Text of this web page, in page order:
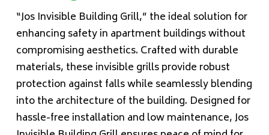
“Jos Invisible Building Grill,” the ideal solution for
enhancing safety in apartment buildings without
compromising aesthetics. Crafted with durable
materials, these invisible grills provide robust
protection against falls while seamlessly blending
into the architecture of the building. Designed for
hassle-free installation and low maintenance, Jos